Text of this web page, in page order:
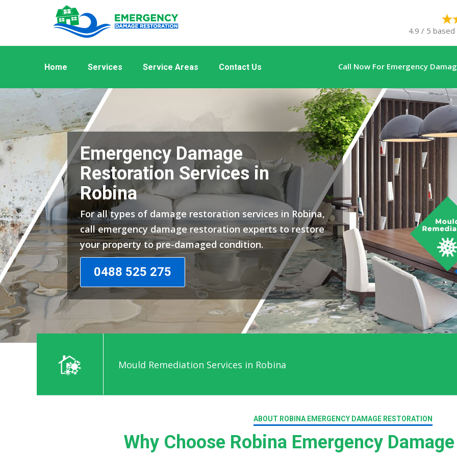
4.9 / 5
Home Services Service Areas Contact Us Call Now For Emergency
Emergency Damage
Restoration Services in
Robina
For all types of damage restoration services in Robina,
call emergency damage restoration experts to restore
your property to pre-damaged condition.
0488 525 275
Mould Remediation Services in Robina
ABOUT ROBINA EMERGENCY DAMAGE RESTORATION
Why Choose Robina Emergency